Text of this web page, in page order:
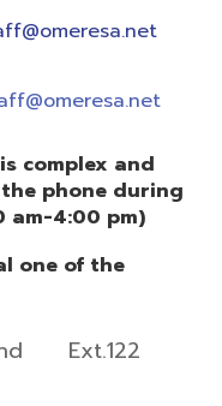
complex and
phone during
am-4:00 pm)
one of the
Ext.122